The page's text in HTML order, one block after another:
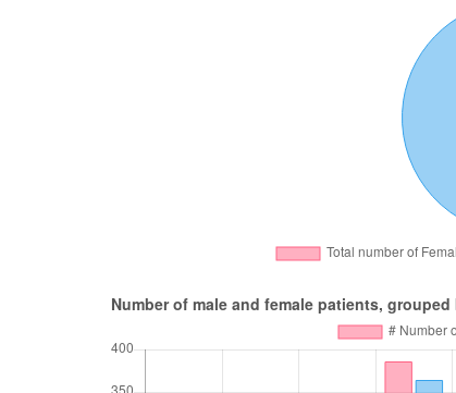
Number of male and female patients, grouped